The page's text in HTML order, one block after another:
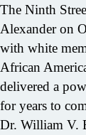
The Ninth
Alexander on
with white
African
delivered a
for years to
Dr. William V.